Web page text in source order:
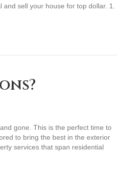
sell your house for top dollar. 1.
gone. This is the perfect time to
to bring the best in the exterior
services that span residential